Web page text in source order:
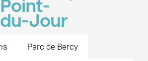
Point-
du-Jour
Parc de Bercy